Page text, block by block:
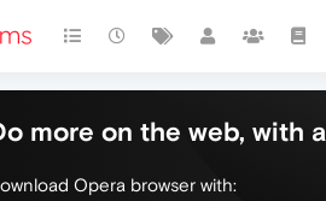
more on the web, with
Opera browser with: